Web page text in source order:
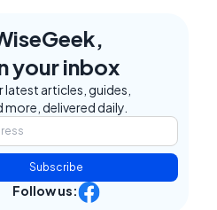
your inbox
latest articles, guides,
more, delivered daily.
Subscribe
Follow us: